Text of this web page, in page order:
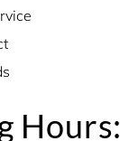
Hours: